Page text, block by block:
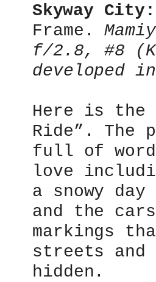
Skyway
Frame.
f/2.8, #8
developed
Here is the
Ride”. The
full of
love
a snowy
and the
markings
streets
hidden.